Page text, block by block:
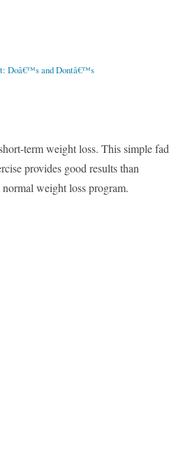
Doâ€™s and Dontâ€™s
term weight loss. This simple fad
provides good results than
weight loss program.